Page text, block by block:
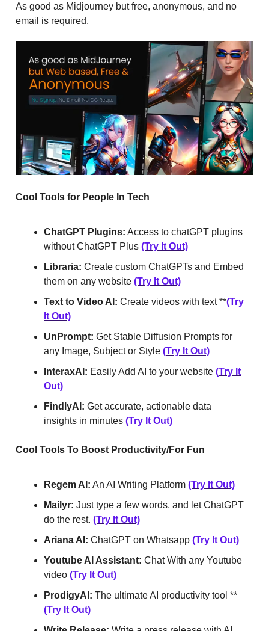
As good as Midjourney but free, anonymous, and no
email is required.
Cool Tools for People In Tech
ChatGPT Plugins: Access to chatGPT plugins
without ChatGPT Plus (Try It Out)
Libraria: Create custom ChatGPTs and Embed
them on any website (Try It Out)
Text to Video AI: Create videos with text **(Try
It Out)
UnPrompt: Get Stable Diffusion Prompts for
any Image, Subject or Style (Try It Out)
InteraxAI: Easily Add AI to your website (Try It
Out)
FindlyAI: Get accurate, actionable data
insights in minutes (Try It Out)
Cool Tools To Boost Productivity/For Fun
Regem AI: An AI Writing Platform (Try It Out)
Mailyr: Just type a few words, and let ChatGPT
do the rest. (Try It Out)
Ariana AI: ChatGPT on Whatsapp (Try It Out)
Youtube AI Assistant: Chat With any Youtube
video (Try It Out)
ProdigyAI: The ultimate AI productivity tool **
(Try It Out)